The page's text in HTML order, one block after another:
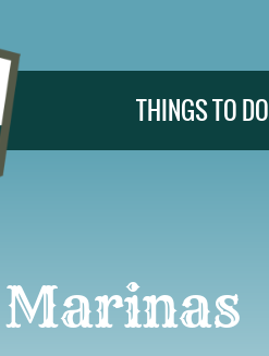
THINGS TO DO